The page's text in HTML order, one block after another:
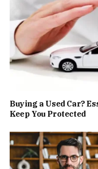
Buying a Used Car?
Keep You Protected